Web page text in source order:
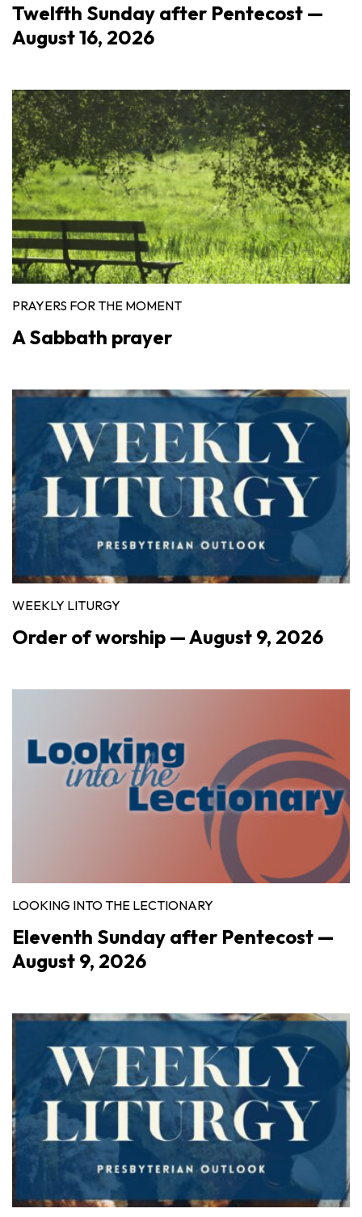
Twelfth Sunday after Pentecost —
August 16, 2026
PRAYERS FOR THE MOMENT
A Sabbath prayer
WEEKLY LITURGY
Order of worship — August 9, 2026
LOOKING INTO THE LECTIONARY
Eleventh Sunday after Pentecost —
August 9, 2026